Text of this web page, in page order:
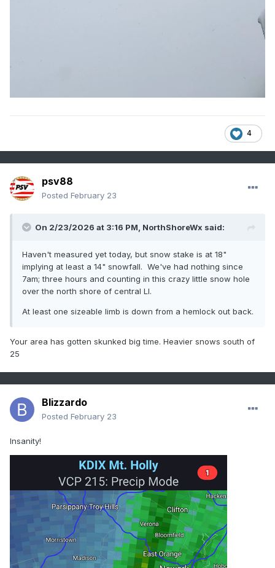
4
psv88
Posted February 23
On 2/23/2026 at 3:16 PM, NorthShoreWx said:
Haven't measured yet today, but snow stake is at 18"
implying at least a 14" snowfall. We've had nothing since
7am; three hours and counting in this crazy little snow hole
over the north shore of central LI.
At least one sizeable limb is down from a hemlock out back.
Your area has gotten skunked big time. Heavier snows south of
25
Blizzardo
Posted February 23
Insanity!